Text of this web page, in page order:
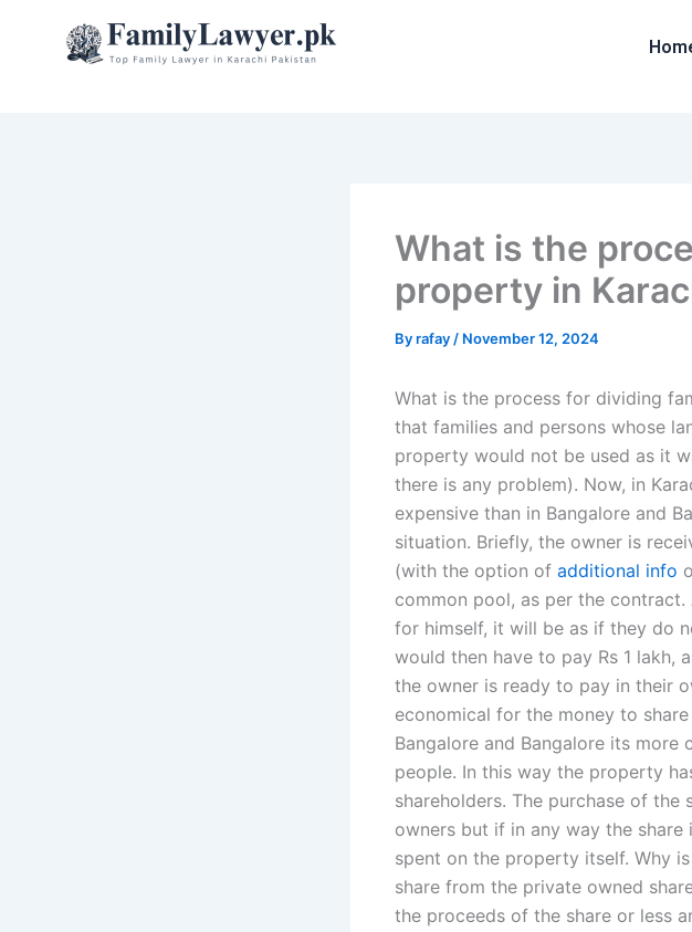
What is the
property in
Byrafay / November 12, 2024
What is the process for dividing
that families and persons whose
property would not be used as it
there is any problem). Now, in
expensive than in Bangalore and
situation. Briefly, the owner is
(with the option of additional info
common pool, as per the
for himself, it will be as if they do
would then have to pay Rs 1 lakh,
the owner is ready to pay in their
economical for the money to
Bangalore and Bangalore its
people. In this way the property
shareholders. The purchase of
owners but if in any way the
spent on the property itself. Why
share from the private owned
the proceeds of the share or less